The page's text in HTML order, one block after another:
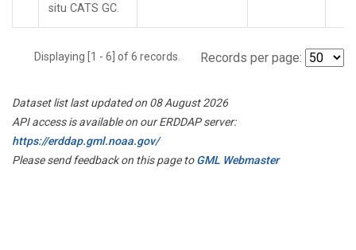
situ CATS GC.
Displaying [1 - 6] of 6 records. Records per page:
Dataset list last updated on 08 August 2026
API access is available on our ERDDAP server:
https://erddap.gml.noaa.gov/
Please send feedback on this page toGML Webmaster